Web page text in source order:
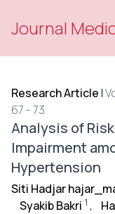
Journal
Research Article |
67 - 73
Analysis of
Impairment
Hypertension
Siti Hadjar
Syakib Bakri 1 ,